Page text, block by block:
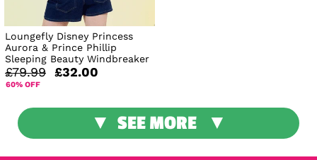
Loungefly Disney Princess
Aurora & Prince Phillip
Sleeping Beauty Windbreaker
£79.99 £32.00
60% OFF
SEE MORE